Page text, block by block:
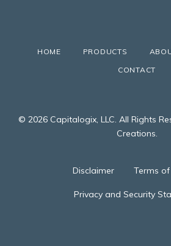
HOME PRODUCTS
CONTACT
© 2026 Capitalogix, LLC. All Rights
Creations.
Disclaimer Terms of
Privacy and Security